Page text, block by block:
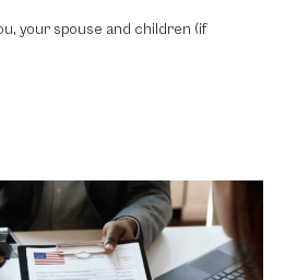
your spouse and children (if